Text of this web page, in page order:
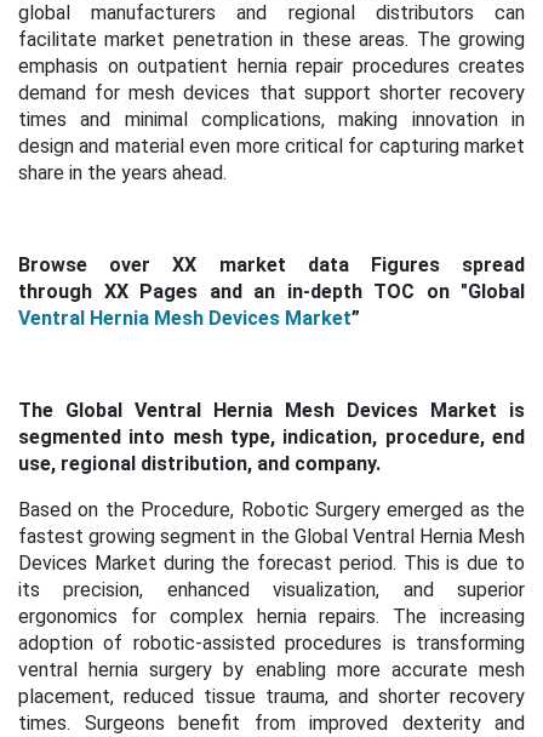
global manufacturers and regional distributors can
facilitate market penetration in these areas. The growing
emphasis on outpatient hernia repair procedures creates
demand for mesh devices that support shorter recovery
times and minimal complications, making innovation in
design and material even more critical for capturing market
share in the years ahead.
Browse over XX market data Figures spread
through XX Pages and an in-depth TOC on "Global
Ventral Hernia Mesh Devices Market”
The Global Ventral Hernia Mesh Devices Market is
segmented into mesh type, indication, procedure, end
use, regional distribution, and company.
Based on the Procedure, Robotic Surgery emerged as the
fastest growing segment in the Global Ventral Hernia Mesh
Devices Market during the forecast period. This isdue to
its precision, enhanced visualization, and superior
ergonomics for complex hernia repairs. The increasing
adoption of robotic-assisted procedures is transforming
ventral hernia surgery by enabling more accurate mesh
placement, reduced tissue trauma, and shorter recovery
times. Surgeons benefit from improved dexterity and